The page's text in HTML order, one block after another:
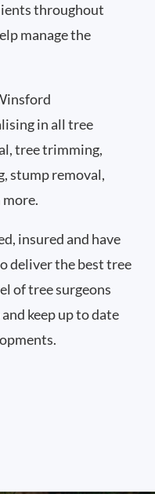
throughout
manage the
in all tree
tree trimming,
stump removal,
more.
insured and have
deliver the best tree
of tree surgeons
keep up to date